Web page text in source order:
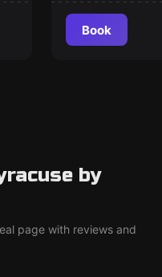
Book
by
page with reviews and